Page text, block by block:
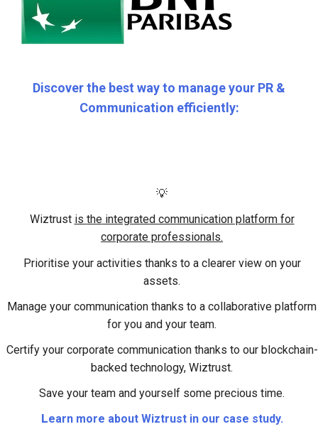
Discover the best way to manage your PR &
Communication efficiently:
💡
Wiztrust is theintegrated communication platform for
corporate professionals.
Prioritise your activities thanks to a clearer view on your
assets.
Manage your communication thanks to a collaborative platform
for you and your team.
Certify your corporate communication thanks to our blockchain-
backed technology, Wiztrust.
Save your team and yourself some precious time.
Learn more about Wiztrust in our case study.